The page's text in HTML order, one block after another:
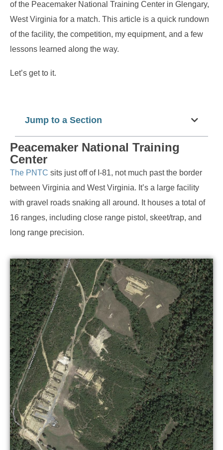
of the Peacemaker National Training Center in Glengary,
West Virginia for a match. This article is a quick rundown
of the facility, the competition, my equipment, and a few
lessons learned along the way.
Let’s get to it.
Jump to a Section
Peacemaker National Training
Center
The PNTC sits just off of I-81, not much past the border
between Virginia and West Virginia. It’s a large facility
with gravel roads snaking all around. It houses a total of
16 ranges, including close range pistol, skeet/trap, and
long range precision.